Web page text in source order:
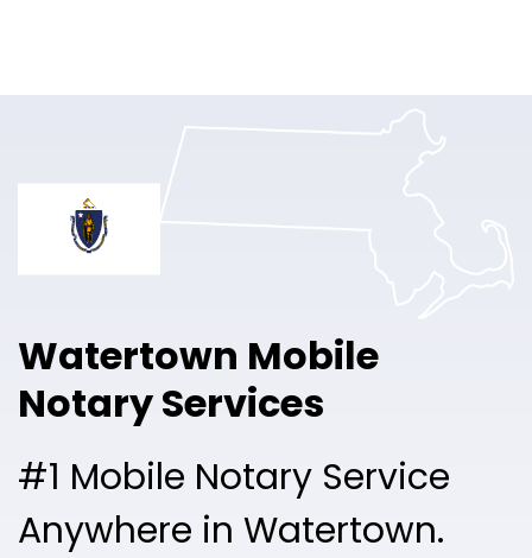
Pricing
Free Sign Up
Watertown Mobile
Notary Services
#1 Mobile Notary Service
Anywhere in Watertown.